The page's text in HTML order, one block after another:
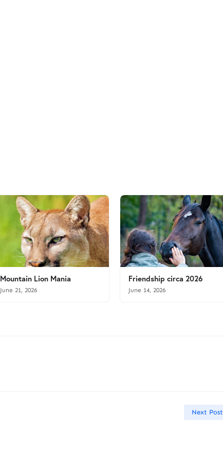
Mountain Lion Mania
June 21, 2026
Friendship circa 2026
June 14, 2026
Next Post